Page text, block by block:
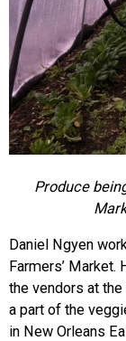
Produce
Daniel Ngyen
Farmers’
the vendors at
a part of the
in New Orleans